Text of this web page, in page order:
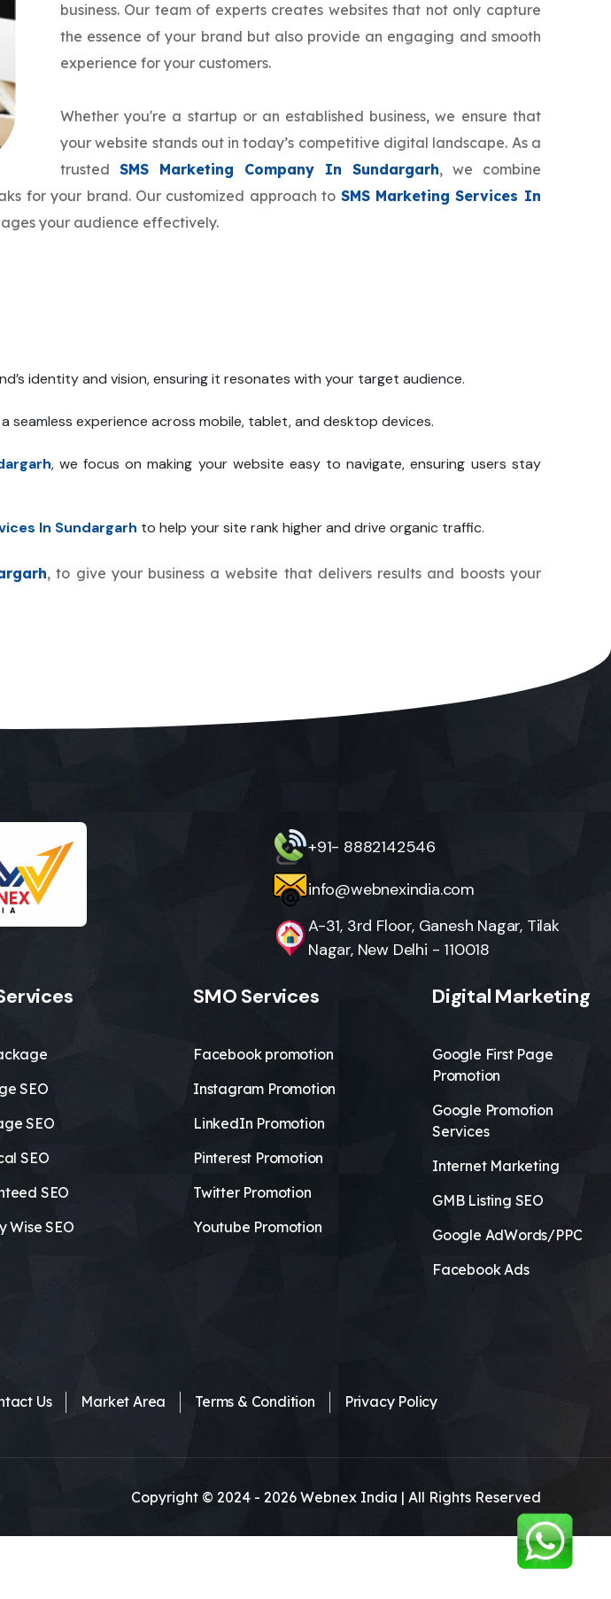
business. Our team of experts creates websites that not only capture
the essence of your brand but also provide an engaging and smooth
experience for your customers.
Whether you're a startup or an established business, we ensure that
your website stands out in today’s competitive digital landscape. As a
trusted SMS Marketing Company In Sundargarh, we combine
for your brand. Our customized approach to SMS Marketing Services In
your audience effectively.
identity and vision, ensuring it resonates with your target audience.
seamless experience across mobile, tablet, and desktop devices.
, we focus on making your website easy to navigate, ensuring users stay
In Sundargarh to help your site rank higher and drive organic traffic.
, to give your business a website that delivers results and boosts your
+91- 8882142546
info@webnexindia.com
A-31, 3rd Floor, Ganesh Nagar, Tilak
Nagar, New Delhi - 110018
SEO
SEO
SEO
SEO
Wise SEO
SMO Services
Facebook promotion
Instagram Promotion
LinkedIn Promotion
Pinterest Promotion
Twitter Promotion
Youtube Promotion
Digital Marketing
Google First Page
Promotion
Google Promotion
Services
Internet Marketing
GMB Listing SEO
Google AdWords/PPC
Facebook Ads
Us Market Area Terms & Condition Privacy Policy
Copyright © 2024 - 2026Webnex India | All Rights Reserved